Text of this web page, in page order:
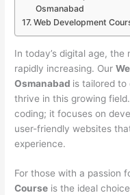
Osmanabad
Web Development
In today’s digital age,
rapidly increasing. Our
Osmanabad is tailored to
thrive in this growing
coding; it focuses on
user-friendly websites
experience.
For those with a passion
Course is the ideal